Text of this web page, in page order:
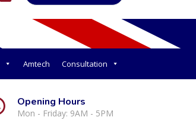
Amtech Consultation
Opening Hours
Mon - Friday: 9AM - 5PM